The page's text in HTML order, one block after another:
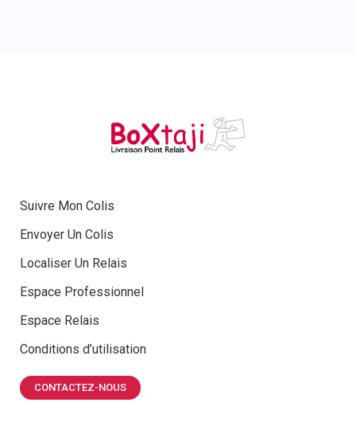
Suivre Mon Colis
Envoyer Un Colis
Localiser Un Relais
Espace Professionnel
Espace Relais
Conditions d’utilisation
CONTACTEZ-NOUS